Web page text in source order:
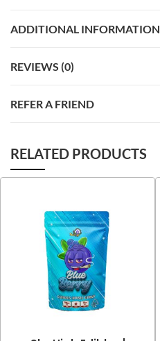
ADDITIONAL INFORMATION
REVIEWS (0)
REFER A FRIEND
RELATED PRODUCTS